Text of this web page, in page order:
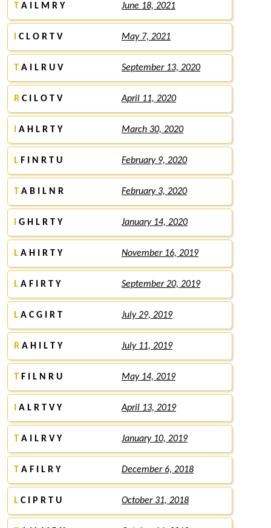
T A I L M R Y June 18, 2021
C L O R T V May 7, 2021
T A I L R U V September 13, 2020
R C I L O T V April 11, 2020
A H L R T Y March 30, 2020
L F I N R T U February 9, 2020
T A B I L N R February 3, 2020
G H L R T Y January 14, 2020
L A H I R T Y November 16, 2019
L A F I R T Y September 20, 2019
L A C G I R T July 29, 2019
R A H I L T Y July 11, 2019
T F I L N R U May 14, 2019
A L R T V Y April 13, 2019
T A I L R V Y January 10, 2019
T A F I L R Y December 6, 2018
L C I P R T U October 31, 2018